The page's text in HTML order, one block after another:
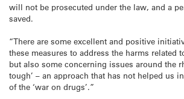
will not be prosecuted under the law, and a
saved.
“There are some excellent and positive
these measures to address the harms related
but also some concerning issues around the
tough’ – an approach that has not helped us
of the ‘war on drugs’.”